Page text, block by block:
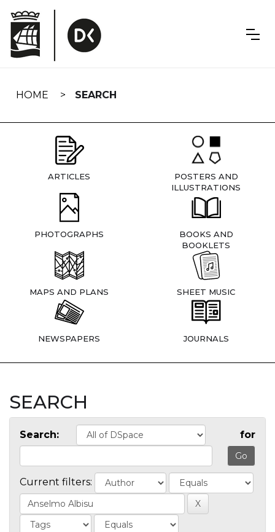
navigation
HOME SEARCH
ARTICLES
POSTERS AND
ILLUSTRATIONS
PHOTOGRAPHS
BOOKS AND
BOOKLETS
MAPS AND PLANS SHEET MUSIC
NEWSPAPERS JOURNALS
SEARCH
Search: for
Current filters: